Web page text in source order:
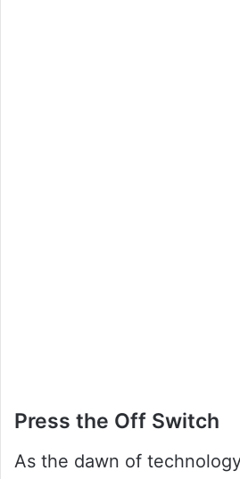
Press the Off Switch
As the dawn of